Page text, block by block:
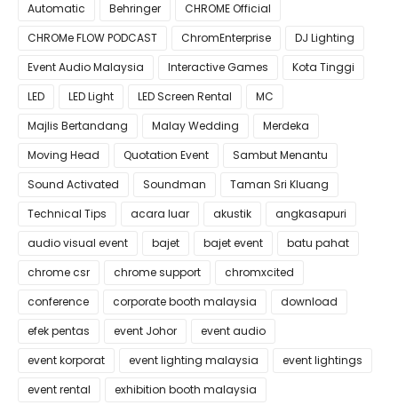
Automatic
Behringer
CHROME Official
CHROMe FLOW PODCAST
ChromEnterprise
DJ Lighting
Event Audio Malaysia
Interactive Games
Kota Tinggi
LED
LED Light LED Screen Rental
MC
Majlis Bertandang
Malay Wedding
Merdeka
Moving Head
Quotation Event
Sambut Menantu
Sound Activated
Soundman
Taman Sri Kluang
Technical Tips
acara luar akustik
angkasapuri
audio visual event
bajet bajet event
batu pahat
chrome csr
chrome support
chromxcited
conference
corporate booth malaysia
download
efek pentas
event Johor
event audio
event korporat
event lighting malaysia
event lightings
event rental
exhibition booth malaysia